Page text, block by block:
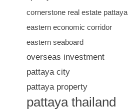
cornerstone real estate pattaya
eastern economic corridor
eastern seaboard
overseas investment
pattaya city
pattaya property
pattaya thailand